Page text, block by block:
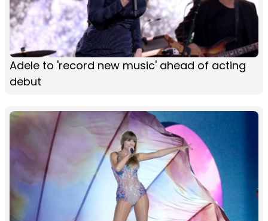
Adele to 'record new music' ahead of acting
debut